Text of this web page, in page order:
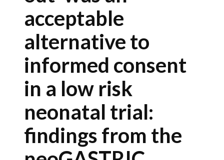
acceptable
alternative to
informed consent
in a low risk
neonatal trial:
findings from the